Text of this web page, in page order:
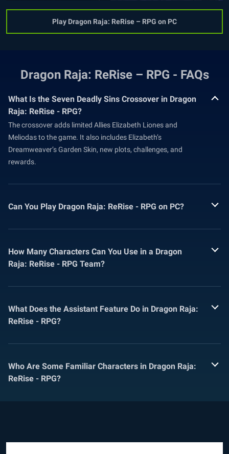
Play Dragon Raja: ReRise – RPG on PC
Dragon Raja: ReRise – RPG - FAQs
What Is the Seven Deadly Sins Crossover in Dragon
Raja: ReRise - RPG?
The crossover adds limited Allies Elizabeth Liones and
Meliodas to the game. It also includes Elizabeth’s
Dreamweaver’s Garden Skin, new plots, challenges, and
rewards.
Can You Play Dragon Raja: ReRise - RPG on PC?
How Many Characters Can You Use in a Dragon
Raja: ReRise - RPG Team?
What Does the Assistant Feature Do in Dragon Raja:
ReRise - RPG?
Who Are Some Familiar Characters in Dragon Raja:
ReRise - RPG?